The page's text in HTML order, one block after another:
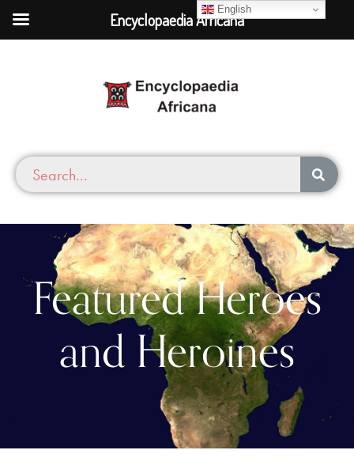
Featured Heroes
and Heroines
English
Encyclopaedia Africana